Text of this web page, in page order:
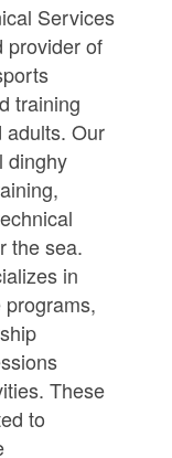
Services
provider of
training
adults. Our
dinghy
the sea.
in
These
to